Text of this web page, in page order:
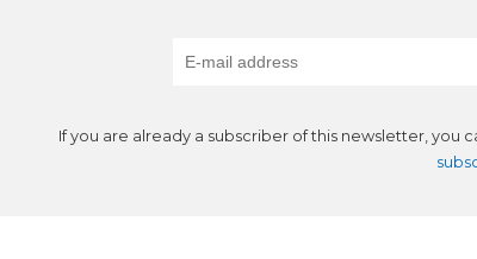
If you are already a subscriber of this newsletter, you